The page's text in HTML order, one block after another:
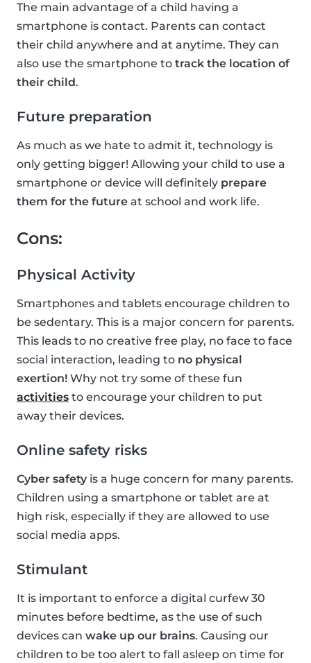
The main advantage of a child having a
smartphone is contact. Parents can contact
their child anywhere and at anytime. They can
also use the smartphone to track the location of
their child.
Future preparation
As much as we hate to admit it, technology is
only getting bigger! Allowing your child to use a
smartphone or device will definitely prepare
them for the future at school and work life.
Cons:
Physical Activity
Smartphones and tablets encourage children to
be sedentary. This is a major concern for parents.
This leads to no creative free play, no face to face
social interaction, leading to no physical
exertion! Why not try some of these fun
activities to encourage your children to put
away their devices.
Online safety risks
Cyber safety is a huge concern for many parents.
Children using a smartphone or tablet are at
high risk, especially if they are allowed to use
social media apps.
Stimulant
It is important to enforce a digital curfew 30
minutes before bedtime, as the use of such
devices can wake up our brains. Causing our
children to be too alert to fall asleep on time for